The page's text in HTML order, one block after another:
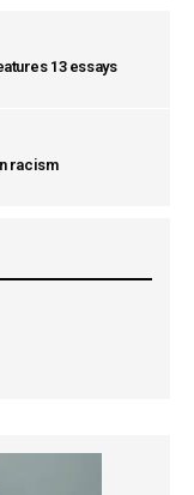
13 essays
racism